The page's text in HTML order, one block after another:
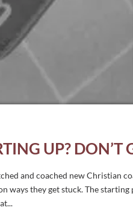
UP? DON’T
and coached new Christian
ways they get stuck. The